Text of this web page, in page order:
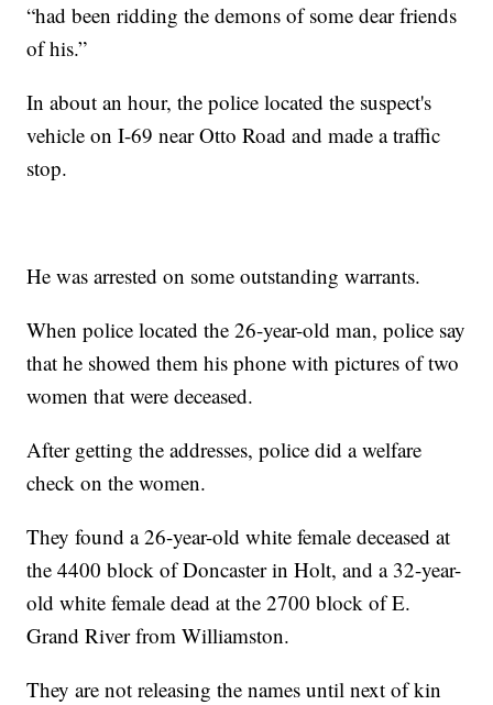
“had been ridding the demons of some dear friends
of his.”
In about an hour, the police located the suspect's
vehicle on I-69 near Otto Road and made a traffic
stop.
He was arrested on some outstanding warrants.
When police located the 26-year-old man, police say
that he showed them his phone with pictures of two
women that were deceased.
After getting the addresses, police did a welfare
check on the women.
They found a 26-year-old white female deceased at
the 4400 block of Doncaster in Holt, and a 32-year-
old white female dead at the 2700 block of E.
Grand River from Williamston.
They are not releasing the names until next of kin